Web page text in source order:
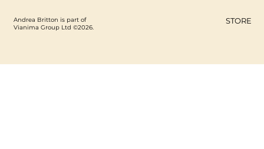
Andrea Britton is part of
Vianima Group Ltd ©2026.
STORE